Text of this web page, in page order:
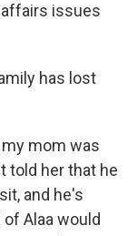
issues
has lost
my mom was
told her that he
and he's
Alaa would